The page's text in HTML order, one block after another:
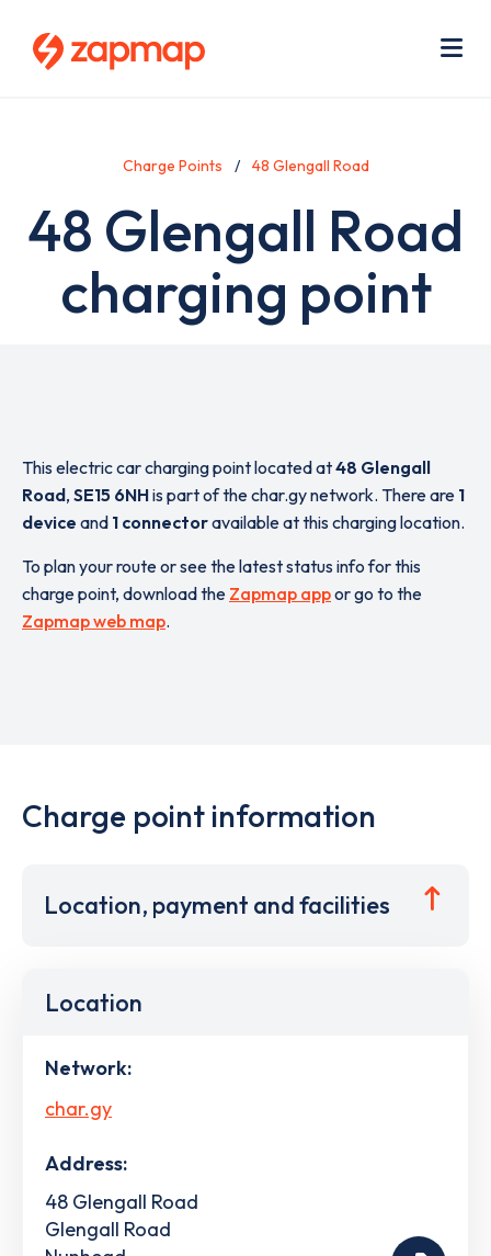
Charge Points 48 Glengall Road
48 Glengall Road
charging point
This electric car charging point located at48 Glengall
Road, SE15 6NHis part of the char.gy network. There are 1
device and 1 connectoravailable at this charging location.
To plan your route or see the latest status info for this
charge point, download the Zapmap appor go to the
Zapmap web map.
Charge point information
Location, payment and facilities
Location
Network:
char.gy
Address:
48 Glengall Road
Glengall Road